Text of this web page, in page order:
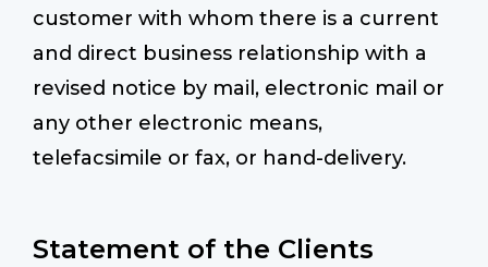
customer with whom there is a current
and direct business relationship with a
revised notice by mail, electronic mail or
any other electronic means,
telefacsimile or fax, or hand-delivery.
Statement of the Clients